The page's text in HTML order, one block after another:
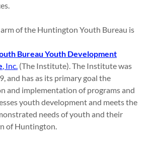
of the Huntington Youth Bureau is
Bureau Youth Development
, Inc. (The Institute). The Institute was
and has as its primary goal the
and implementation of programs and
youth development and meets the
needs of youth and their
of Huntington.